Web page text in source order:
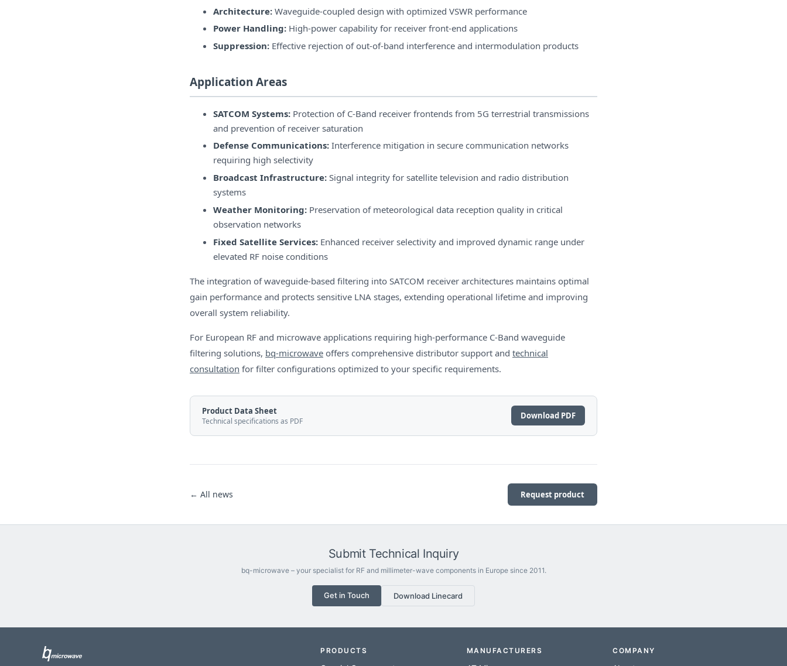
Architecture: Waveguide-coupled design with optimized VSWR performance
Power Handling: High-power capability for receiver front-end applications
Suppression: Effective rejection of out-of-band interference and intermodulation products
Application Areas
SATCOM Systems: Protection of C-Band receiver frontends from 5G terrestrial transmissions
and prevention of receiver saturation
Defense Communications: Interference mitigation in secure communication networks
requiring high selectivity
Broadcast Infrastructure: Signal integrity for satellite television and radio distribution
systems
Weather Monitoring: Preservation of meteorological data reception quality in critical
observation networks
Fixed Satellite Services: Enhanced receiver selectivity and improved dynamic range under
elevated RF noise conditions
The integration of waveguide-based filtering into SATCOM receiver architectures maintains optimal
gain performance and protects sensitive LNA stages, extending operational lifetime and improving
overall system reliability.
For European RF and microwave applications requiring high-performance C-Band waveguide
filtering solutions, bq-microwave offers comprehensive distributor support and technical
consultation for filter configurations optimized to your specific requirements.
Product Data Sheet
Technical specifications as PDF Download PDF
← All news Request product
Submit Technical Inquiry
bq-microwave – your specialist for RF and millimeter-wave components in Europe since 2011.
Get in Touch Download Linecard
PRODUCTS MANUFACTURERS COMPANY